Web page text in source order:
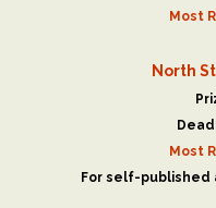
Most
North
Most
For self-published